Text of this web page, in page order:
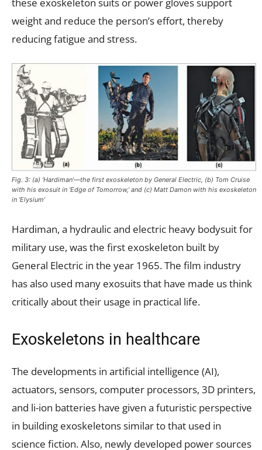
weight and reduce the person’s effort, thereby
reducing fatigue and stress.
Fig. 3: (a) ‘Hardiman’—the first exoskeleton by General Electric, (b) Tom Cruise
with his exosuit in ‘Edge of Tomorrow,’ and (c) Matt Damon with his exoskeleton
in ‘Elysium’
Hardiman, a hydraulic and electric heavy bodysuit for
military use, was the first exoskeleton built by
General Electric in the year 1965. The film industry
has also used many exosuits that have made us think
critically about their usage in practical life.
Exoskeletons in healthcare
The developments in artificial intelligence (AI),
actuators, sensors, computer processors, 3D printers,
and li-ion batteries have given a futuristic perspective
in building exoskeletons similar to that used in
science fiction. Also, newly developed power sources